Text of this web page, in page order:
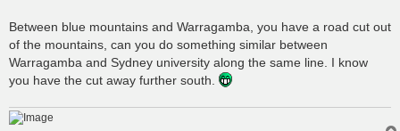
Between blue mountains and Warragamba, you have a road cut out
of the mountains, can you do something similar between
Warragamba and Sydney university along the same line. I know
you have the cut away further south.